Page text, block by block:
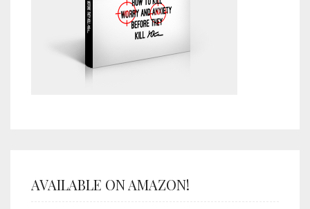
AVAILABLE ON AMAZON!